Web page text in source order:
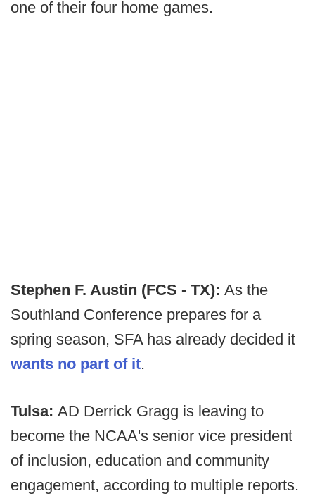
one of their four home games.
Stephen F. Austin (FCS - TX): As the
Southland Conference prepares for a
spring season, SFA has already decided it
wants no part of it.
Tulsa: AD Derrick Gragg is leaving to
become the NCAA's senior vice president
of inclusion, education and community
engagement, according to multiple reports.